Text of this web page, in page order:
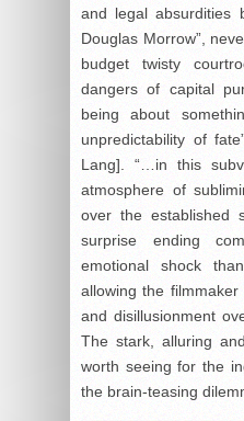
and legal absurdities
Douglas Morrow”,
budget twisty
dangers of capital
being about
unpredictability of
Lang]. “…in this
atmosphere of
over the established
surprise ending
emotional shock
allowing the
and disillusionment
The stark, alluring
worth seeing for the
the brain-teasing